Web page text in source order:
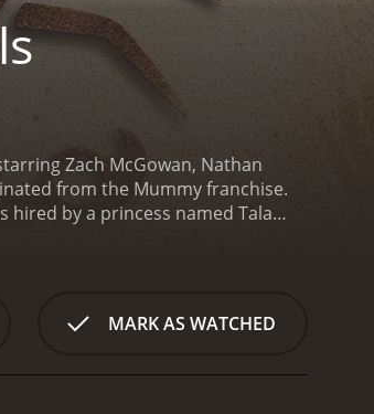
Zach McGowan, Nathan
from the Mummy franchise.
hired by a princess named Tala
Ng). They must cross deserts,
a team of skilled guards.After
his deceased lover and
MARK AS WATCHED